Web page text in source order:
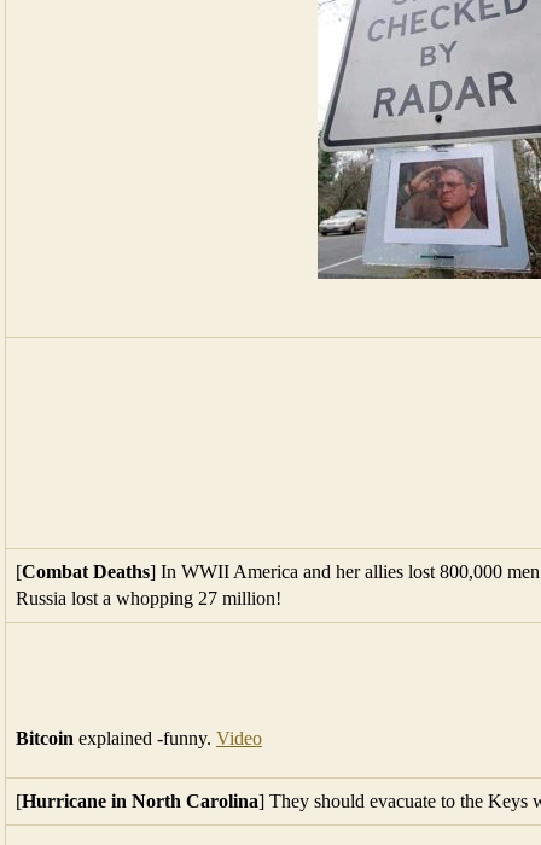
[Combat Deaths] In WWII America and her allies lost 800,000
Russia lost a whopping 27 million!
Bitcoin explained -funny. Video
[Hurricane in North Carolina] They should evacuate to the Keys